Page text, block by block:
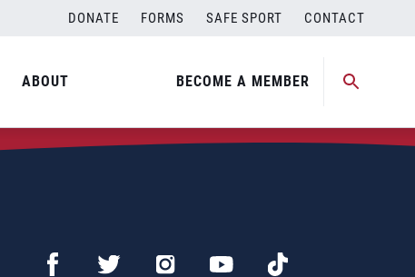
DONATE FORMS SAFE SPORT CONTACT
ABOUT BECOME A MEMBER